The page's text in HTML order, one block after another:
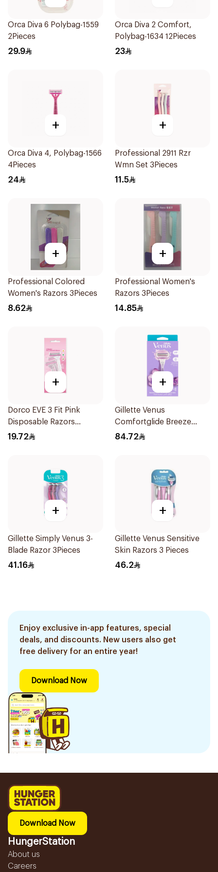
Orca Diva 6 Polybag-1559
2Pieces
29.9
Orca Diva 2 Comfort,
Polybag-1634 12Pieces
23
+
Orca Diva 4, Polybag-1566
4Pieces
24
+
Professional 2911 Rzr
Wmn Set 3Pieces
11.5
+
Professional Colored
Women's Razors 3Pieces
8.62
+
Professional Women's
Razors 3Pieces
14.85
+
Dorco EVE 3 Fit Pink
Disposable Razors
3Pieces
19.72
+
Gillette Venus
Comfortglide Breeze
Women'S Razor 1Pieces
84.72
+
Gillette Simply Venus 3-
Blade Razor 3Pieces
41.16
+
Gillette Venus Sensitive
Skin Razors 3 Pieces
46.2
Enjoy exclusive in-app features, special
deals, and discounts. New users also get
free delivery for an entire year!
Download Now
Download Now
HungerStation
About us
Careers